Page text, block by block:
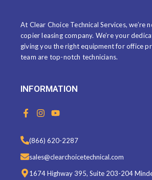
At Clear Choice Technical Services, we’re
copier leasing company. We’re your
giving you the right equipment for office
team are top-notch technicians.
INFORMATION
F
a
b
o
o
k
I
n
t
a
g
a
Y
o
t
u
b
(866) 620-2287
sales@clearchoicetechnical.com
1674 Highway 395, Suite 203-204